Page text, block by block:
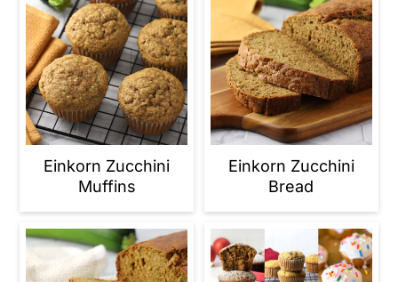
Einkorn Zucchini
Muffins
Einkorn Zucchini
Bread